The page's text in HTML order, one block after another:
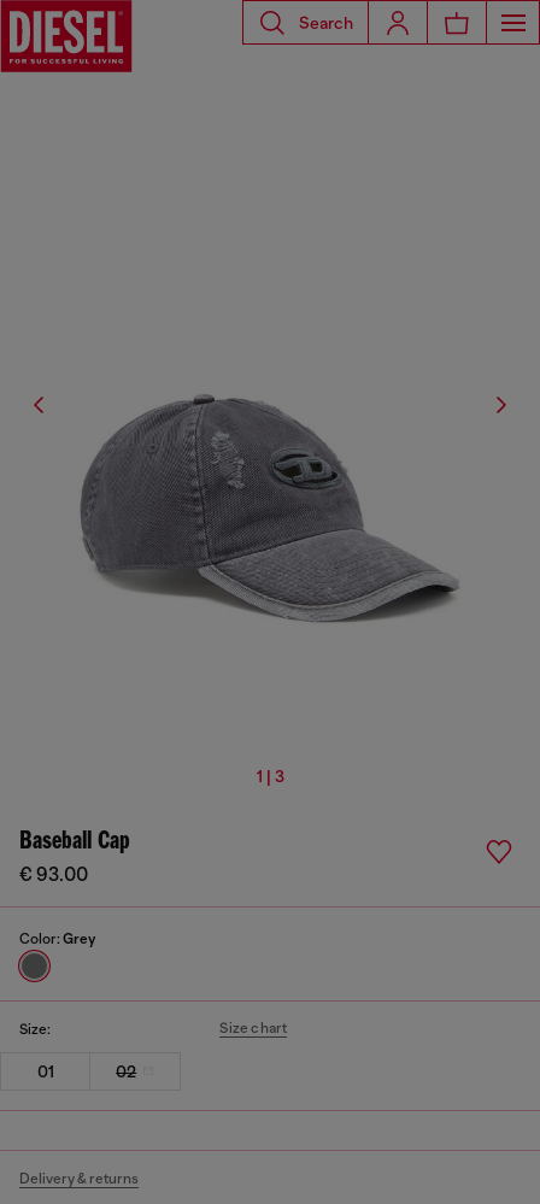
Search
1 | 3
Baseball Cap
€ 93.00
Color: Grey
Size: Size chart
01 02
Delivery & returns